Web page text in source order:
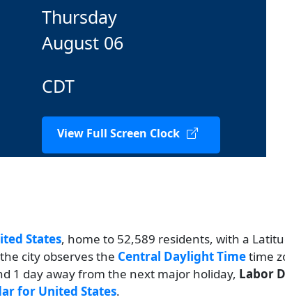
Thursday
August 06
CDT
View Full Screen Clock
States, home to 52,589 residents, with a
city observes the Central Daylight Timetime
1 day away from the next major holiday, Labor
for United States.